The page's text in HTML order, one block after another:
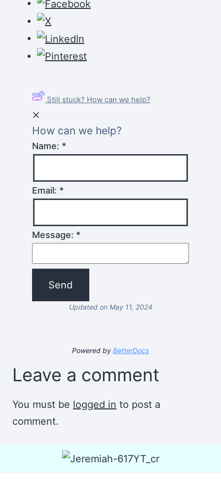
Still stuck? How can we help?
How can we help?
Name: *
Email: *
Message: *
Updated on May 11, 2024
Powered by BetterDocs
Leave a comment
You must be logged in to post a
comment.